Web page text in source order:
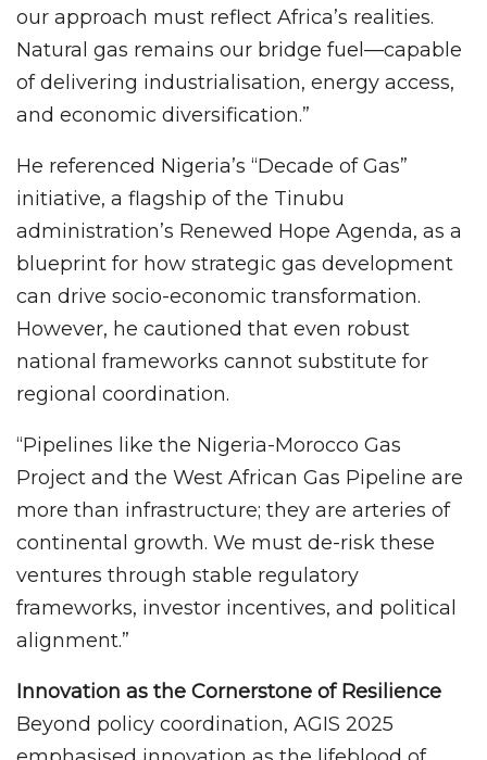
our approach must reflect Africa’s realities.
Natural gas remains our bridge fuel—capable
of delivering industrialisation, energy access,
and economic diversification.”
He referenced Nigeria’s “Decade of Gas”
initiative, a flagship of the Tinubu
administration’s Renewed Hope Agenda, as a
blueprint for how strategic gas development
can drive socio-economic transformation.
However, he cautioned that even robust
national frameworks cannot substitute for
regional coordination.
“Pipelines like the Nigeria-Morocco Gas
Project and the West African Gas Pipeline are
more than infrastructure; they are arteries of
continental growth. We must de-risk these
ventures through stable regulatory
frameworks, investor incentives, and political
alignment.”
Innovation as the Cornerstone of Resilience
Beyond policy coordination, AGIS 2025